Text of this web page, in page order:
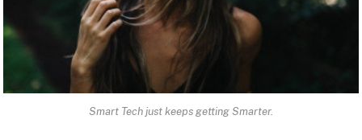
Smart Tech just keeps getting Smarter.